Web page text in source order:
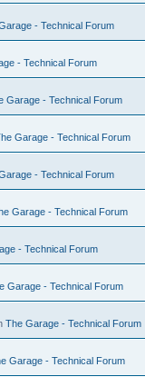
- Technical Forum
- Technical Forum
Garage - Technical Forum
Garage - Technical Forum
- Technical Forum
Garage - Technical Forum
- Technical Forum
Garage - Technical Forum
The Garage - Technical Forum
Garage - Technical Forum